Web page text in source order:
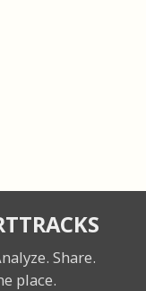
Share.
place.